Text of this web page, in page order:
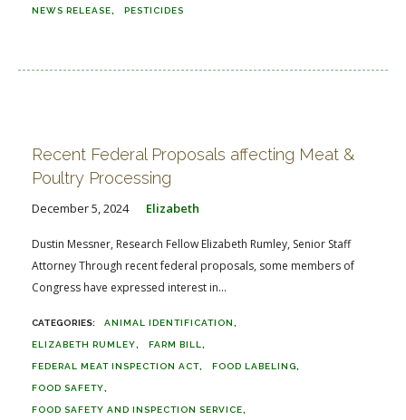
NEWS RELEASE PESTICIDES
Recent Federal Proposals affecting Meat &
Poultry Processing
December 5, 2024 Elizabeth
Dustin Messner, Research Fellow Elizabeth Rumley, Senior Staff
Attorney Through recent federal proposals, some members of
Congress have expressed interest in...
ANIMAL IDENTIFICATION
ELIZABETH RUMLEY FARM BILL
FEDERAL MEAT INSPECTION ACT FOOD LABELING
FOOD SAFETY
FOOD SAFETY AND INSPECTION SERVICE